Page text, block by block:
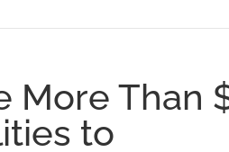
More Than
to